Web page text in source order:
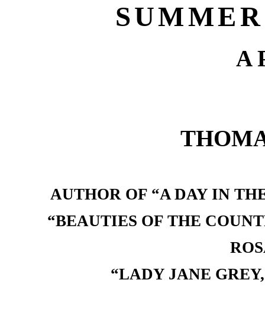
A
AUTHOR OF “A DAY IN
“BEAUTIES OF THE
“LADY JANE